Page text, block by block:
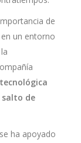
de
un entorno
de
ha apoyado